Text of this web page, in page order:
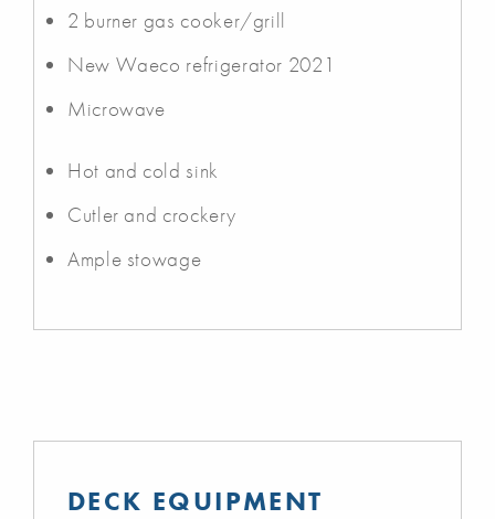
2 burner gas cooker/grill
New Waeco refrigerator 2021
Microwave
Hot and cold sink
Cutler and crockery
Ample stowage
DECK EQUIPMENT